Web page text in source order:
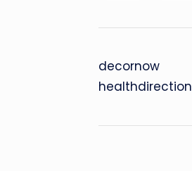
decornow
healthdirection